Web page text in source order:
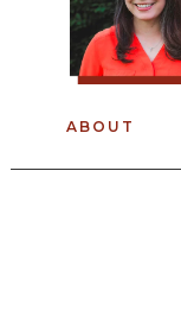
ABOUT